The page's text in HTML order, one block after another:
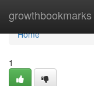
growthbookmarks
Home
Home
1